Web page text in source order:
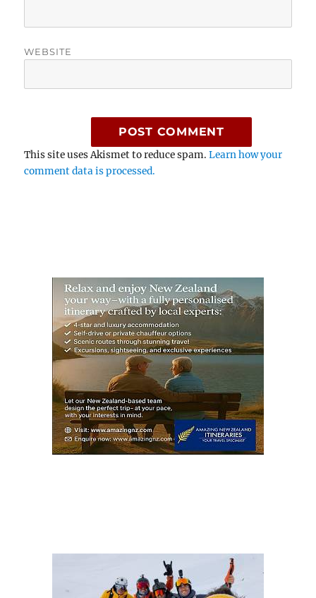
WEBSITE
This site uses Akismet to reduce spam.Learn how your
comment data is processed.